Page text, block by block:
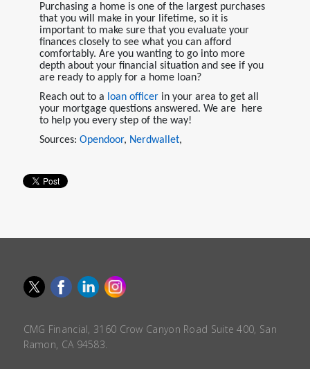
Purchasing a home is one of the largest purchases
that you will make in your lifetime, so it is
important to make sure that you evaluate your
finances closely to see what you can afford
comfortably. Are you wanting to go into more
depth about your financial situation and see if you
are ready to apply for a home loan?
Reach out to a loan officerin your area to get all
your mortgage questions answered. We are here
to help you every step of the way!
Sources: Opendoor, Nerdwallet,
CMG Financial, 3160 Crow Canyon Road Suite 400, San
Ramon, CA 94583.